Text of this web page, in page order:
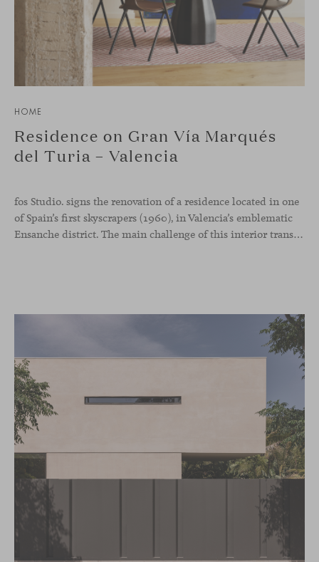
HOME
Residence on Gran Vía Marqués
del Turia – Valencia
fos Studio. signs the renovation of a residence located in one
of Spain’s first skyscrapers (1960), in Valencia’s emblematic
Ensanche district. The main challenge of this interior transformation was to preserve its mid-century spirit while adapting it to contemporary needs.